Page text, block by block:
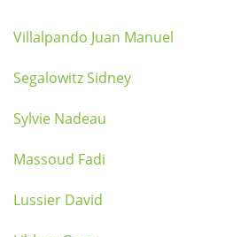
Villalpando Juan Manuel
Segalowitz Sidney
Sylvie Nadeau
Massoud Fadi
Lussier David